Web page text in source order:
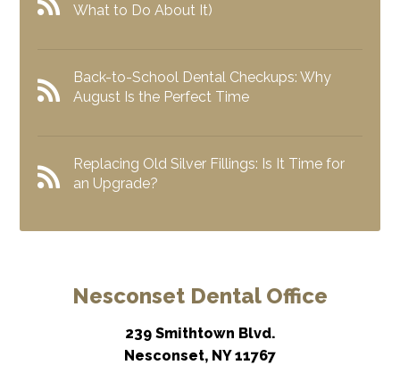
What to Do About It)
Back-to-School Dental Checkups: Why
August Is the Perfect Time
Replacing Old Silver Fillings: Is It Time for
an Upgrade?
Nesconset Dental Office
239 Smithtown Blvd.
Nesconset, NY 11767